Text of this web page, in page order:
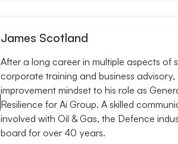
James Scotland
After a long career in multiple aspects of
corporate training and business advisory,
improvement mindset to his role as
Resilience for Ai Group. A skilled
involved with Oil & Gas, the Defence
board for over 40 years.